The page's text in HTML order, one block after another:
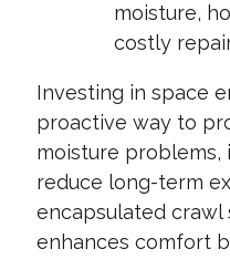
moisture,
costly
Investing in space
proactive way to
moisture problems,
reduce long-term
encapsulated
enhances comfort